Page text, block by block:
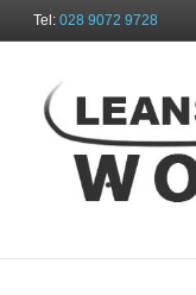
Tel: 028 9072 9728